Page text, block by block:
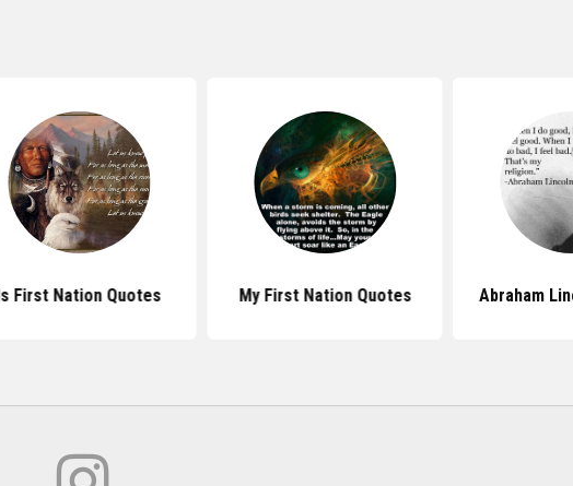
Is First Nation Quotes My First Nation Quotes Abraham